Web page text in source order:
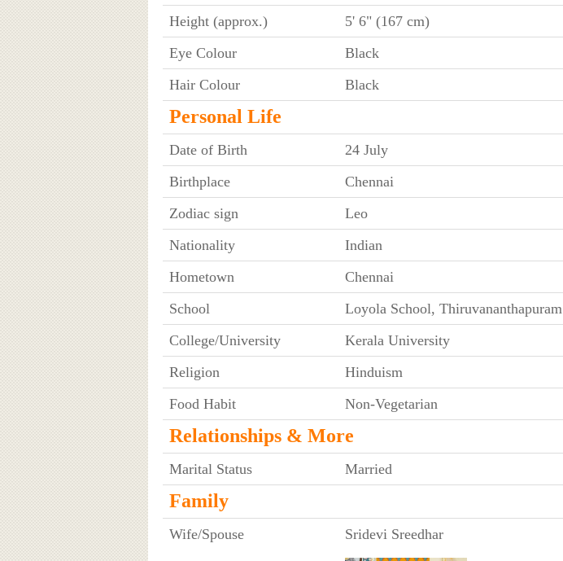
Height (approx.)
5' 6" (167 cm)
Eye Colour
Black
Hair Colour
Black
Personal Life
Date of Birth
24 July
Birthplace
Chennai
Zodiac sign
Leo
Nationality
Indian
Hometown
Chennai
School
Loyola School, Thiruvananthapuram
College/University
Kerala University
Religion
Hinduism
Food Habit
Non-Vegetarian
Relationships & More
Marital Status Married
Family
Wife/Spouse Sridevi Sreedhar